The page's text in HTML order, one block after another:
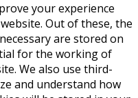
your experience
Out of these, the
are stored on
for the working of
We also use third-
and understand how